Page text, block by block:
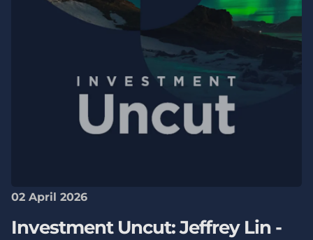
02 April 2026
Investment Uncut: Jeffrey Lin -